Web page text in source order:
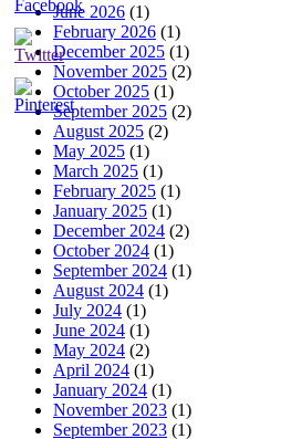
June 2026 (1)
February 2026 (1)
December 2025 (1)
November 2025 (2)
October 2025 (1)
September 2025 (2)
August 2025 (2)
May 2025 (1)
March 2025 (1)
February 2025 (1)
January 2025 (1)
December 2024 (2)
October 2024 (1)
September 2024 (1)
August 2024 (1)
July 2024 (1)
June 2024 (1)
May 2024 (2)
April 2024 (1)
January 2024 (1)
November 2023 (1)
September 2023 (1)